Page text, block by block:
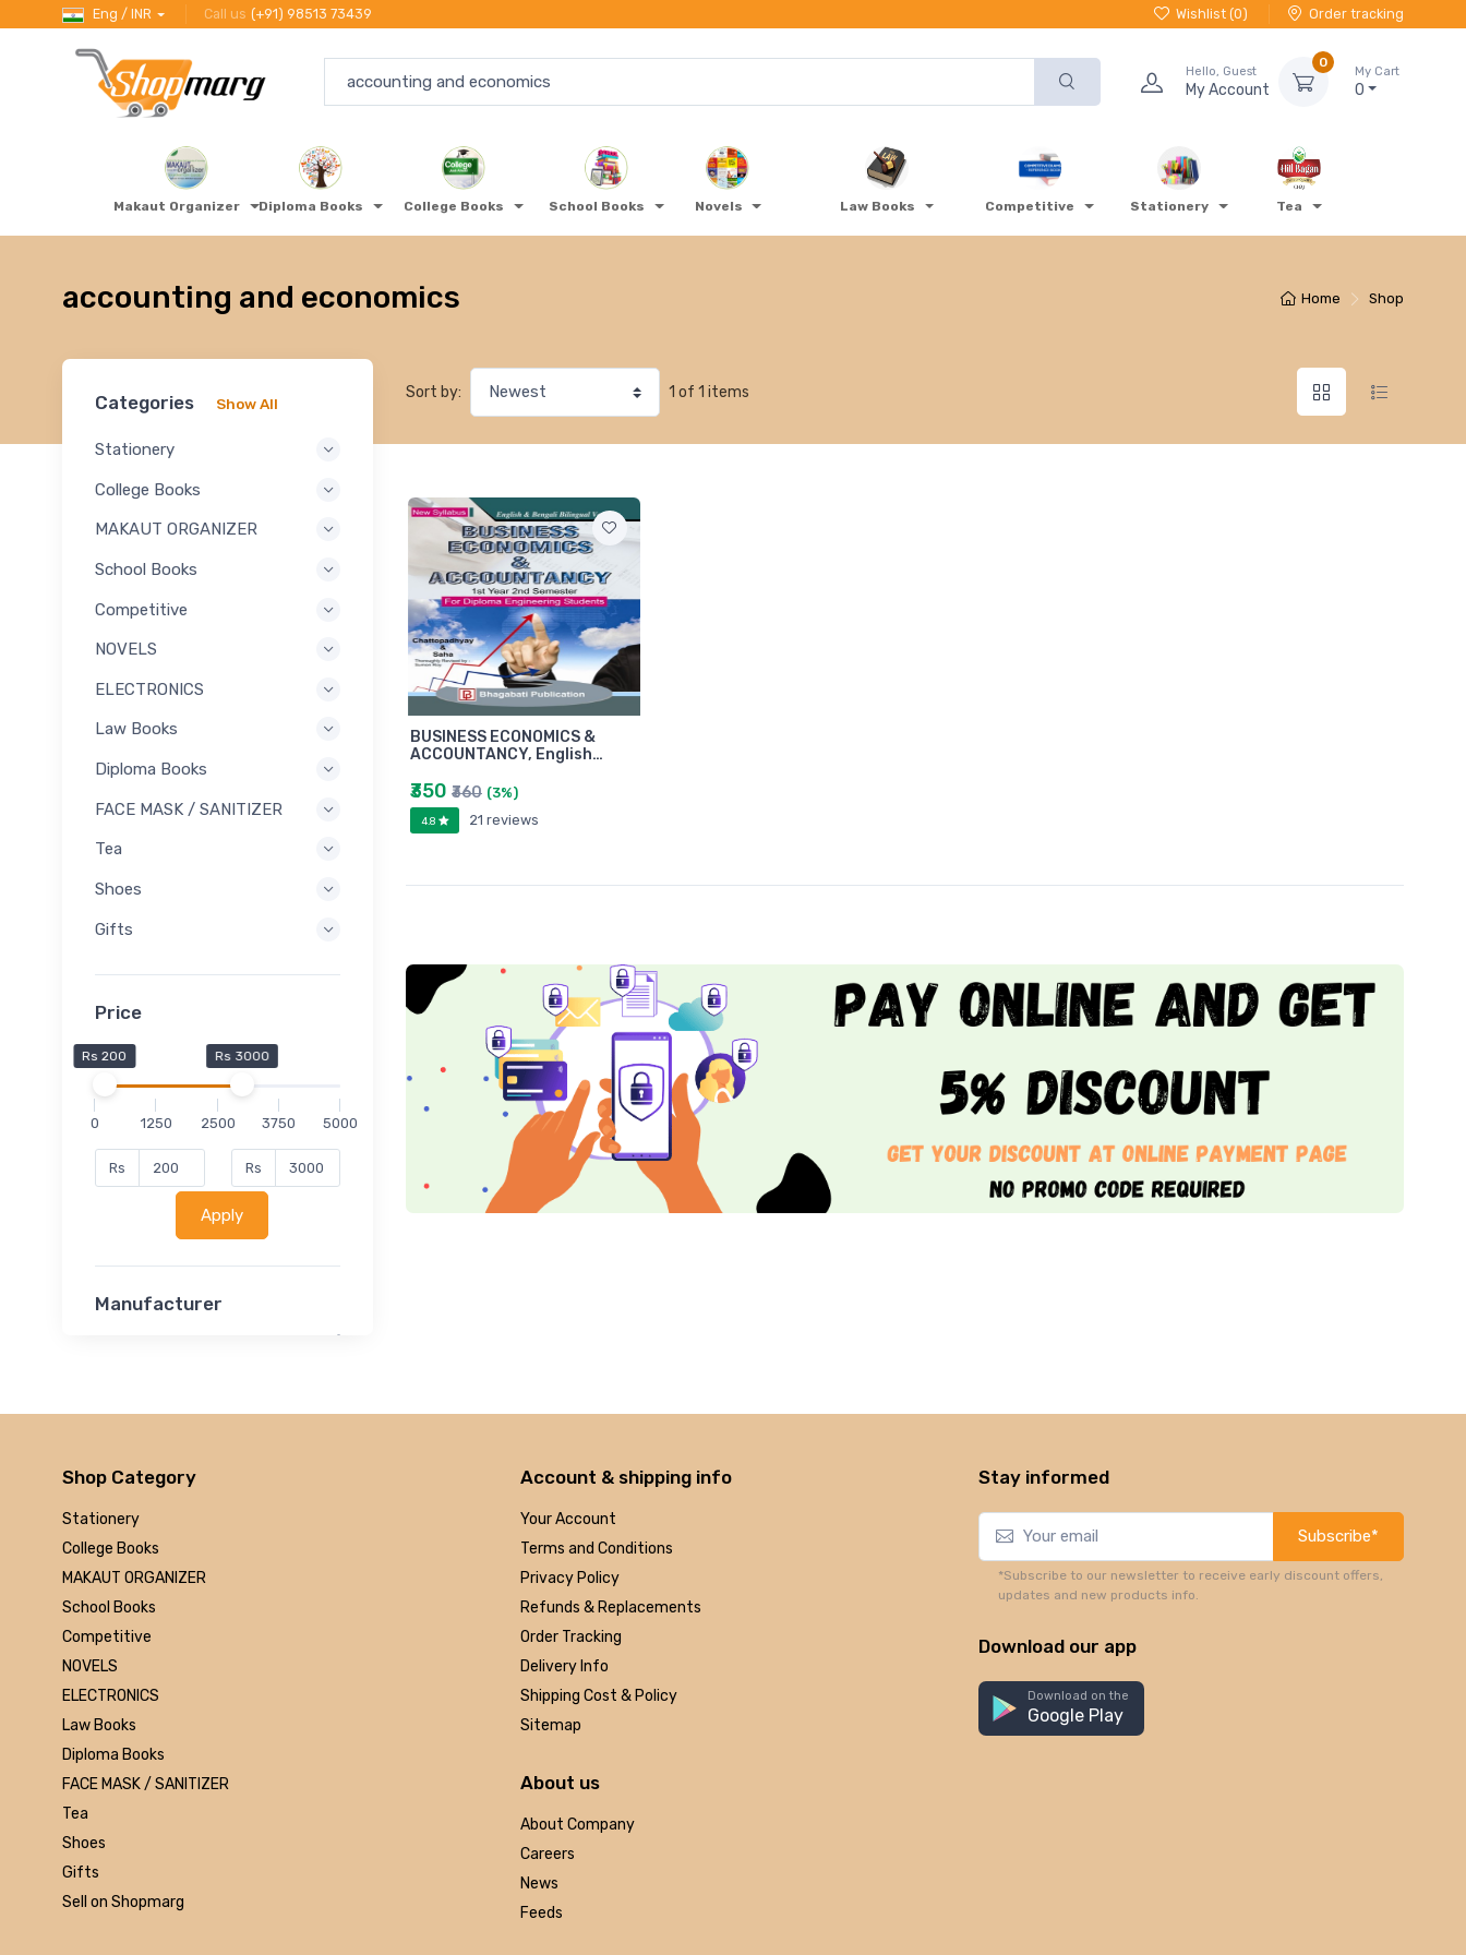
Eng / INR Call us (+91) 98513 73439 Wishlist (0) Order tracking
Hello, Guest
My Account
0
My Cart
0
Makaut Organizer Diploma Books College Books School Books Novels Law Books Competitive Stationery Tea
Home Shop
accounting and economics
Categories Show All
Stationery
College Books
MAKAUT ORGANIZER
School Books
Competitive
NOVELS
ELECTRONICS
Law Books
Diploma Books
FACE MASK / SANITIZER
Tea
Shoes
Gifts
Price
Rs 200 Rs 3000
0 1250 2500 3750 5000
Rs Rs
Apply
Manufacturer
Disha
Arihant
Made Easy
MC Graw Hill
Bharati Bhawan
Camlin
Faber-castell
Polo
Shuchitra Prakashan
U.N.Dhur & sons
ARYA PUBLICATIONS
Kalyani Publishers
linc
Sort by: 1 of 1 items
BUSINESS ECONOMICS &
ACCOUNTANCY, English…
₹350 ₹360 (3%)
4.8 21 reviews
Shop Category
Stationery
College Books
MAKAUT ORGANIZER
School Books
Competitive
NOVELS
ELECTRONICS
Law Books
Diploma Books
FACE MASK / SANITIZER
Tea
Shoes
Gifts
Sell on Shopmarg
Account & shipping info
Your Account
Terms and Conditions
Privacy Policy
Refunds & Replacements
Order Tracking
Delivery Info
Shipping Cost & Policy
Sitemap
About us
About Company
Careers
News
Feeds
Stay informed
Subscribe*
*Subscribe to our newsletter to receive early discount offers,
updates and new products info.
Download our app
Download on the
Google Play